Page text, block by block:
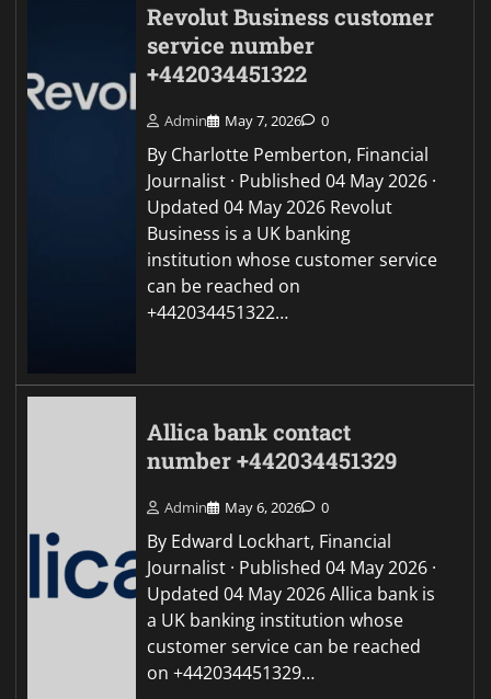
Revolut Business customer
service number
+442034451322
Admin May 7, 2026 0
By Charlotte Pemberton, Financial
Journalist · Published 04 May 2026 ·
Updated 04 May 2026 Revolut
Business is a UK banking
institution whose customer service
can be reached on
+442034451322…
Allica bank contact
number +442034451329
Admin May 6, 2026 0
By Edward Lockhart, Financial
Journalist · Published 04 May 2026 ·
Updated 04 May 2026 Allica bank is
a UK banking institution whose
customer service can be reached
on +442034451329…